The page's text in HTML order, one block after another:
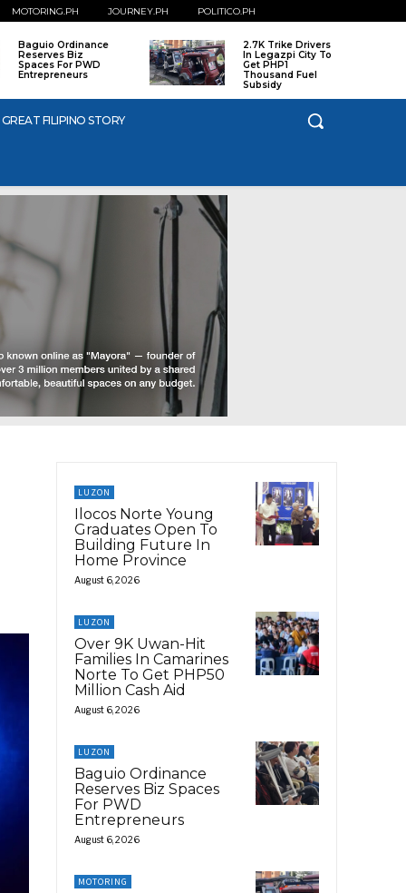
MOTORING.PH JOURNEY.PH POLITICO.PH
Baguio Ordinance
Reserves Biz
Spaces For PWD
Entrepreneurs
2.7K Trike Drivers
In Legazpi City To
Get PHP1
Thousand Fuel
Subsidy
FILIPINO STORY
LUZON
Ilocos Norte Young
Graduates Open To
Building Future In
Home Province
August 6, 2026
LUZON
Over 9K Uwan-Hit
Families In Camarines
Norte To Get PHP50
Million Cash Aid
August 6, 2026
LUZON
Baguio Ordinance
Reserves Biz Spaces
For PWD
Entrepreneurs
August 6, 2026
MOTORING